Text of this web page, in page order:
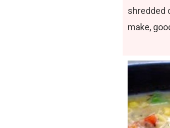
shredded
make,